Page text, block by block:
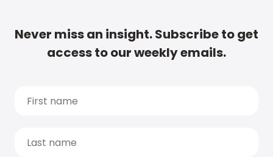
Never miss an insight. Subscribe to get
access to our weekly emails.